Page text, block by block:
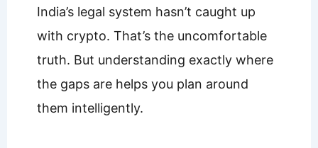
India’s legal system hasn’t caught up
with crypto. That’s the uncomfortable
truth. But understanding exactly where
the gaps are helps you plan around
them intelligently.